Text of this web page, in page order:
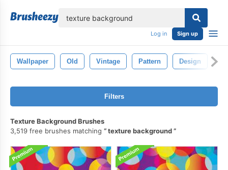
Log in Sign up
Wallpaper Old Vintage Pattern Design
Filters
Texture Background Brushes
3,519 free brushes matching
texture background